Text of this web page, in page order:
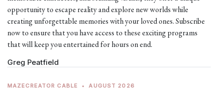
opportunity to escape reality and explore new worlds while
creating unforgettable memories with your loved ones. Subscribe
now to ensure that you have access to these exciting programs
that will keep you entertained for hours on end.
Greg Peatfield
MAZECREATOR CABLE • AUGUST 2026